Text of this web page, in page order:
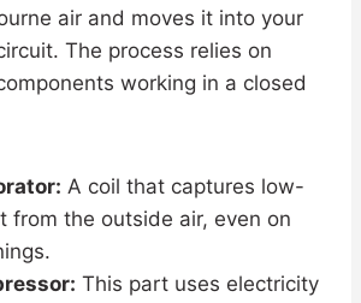
air and moves it into your
The process relies on
working in a closed
A coil that captures low-
from the outside air, even on
This part uses electricity